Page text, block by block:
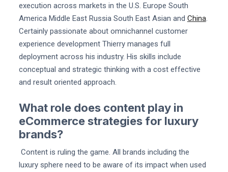
execution across markets in the U.S. Europe South
America Middle East Russia South East Asian and China
Certainly passionate about omnichannel customer
experience development Thierry manages full
deployment across his industry. His skills include
conceptual and strategic thinking with a cost effective
and result oriented approach.
What role does content play in
eCommerce strategies for luxury
brands?
Content is ruling the game. All brands including the
luxury sphere need to be aware of its impact when used